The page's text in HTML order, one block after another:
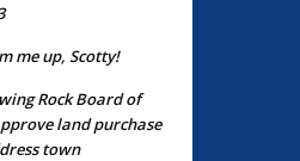
me up, Scotty!
Rock Board of
land purchase
town